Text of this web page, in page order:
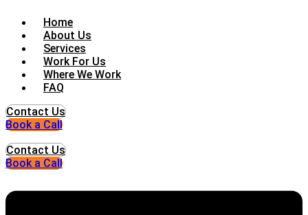
Home
About Us
Services
Work For Us
Where We Work
FAQ
Contact Us
Book a Call
Contact Us
Book a Call